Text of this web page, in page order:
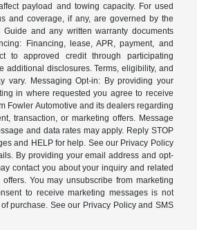
payload and towing capacity. For used
and coverage, if any, are governed by the
Guide and any written warranty documents
Financing, lease, APR, payment, and
to approved credit through participating
additional disclosures. Terms, eligibility, and
vary. Messaging Opt-in: By providing your
in where requested you agree to receive
Fowler Automotive and its dealers regarding
transaction, or marketing offers. Message
and data rates may apply. Reply STOP
and HELP for help. See our Privacy Policy
By providing your email address and opt-
contact you about your inquiry and related
You may unsubscribe from marketing
to receive marketing messages is not
purchase. See our Privacy Policy and SMS